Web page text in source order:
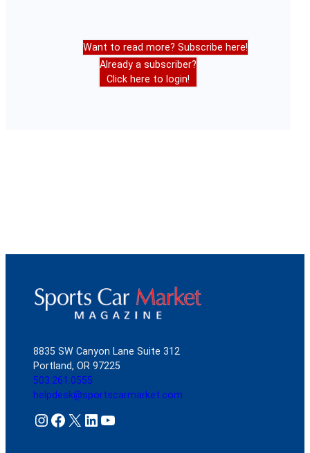
Want to read more? Subscribe here!
Already a subscriber?
Click here to login!
8835 SW Canyon Lane Suite 312
Portland, OR 97225
503.261.0555
helpdesk@sportscarmarket.com
Instagram Facebook X LinkedIn YouTube